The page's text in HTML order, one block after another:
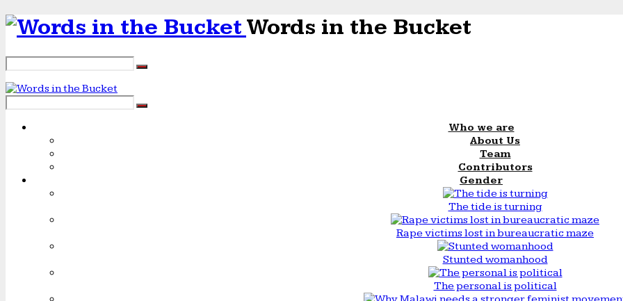
Words in the Bucket
Who we are
About Us
Team
Contributors
Gender
The tide is turning
Rape victims lost in bureaucratic maze
Stunted womanhood
The personal is political